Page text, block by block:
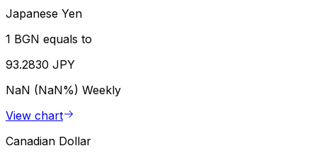
Japanese Yen
1 BGN equals to
93.2830 JPY
NaN (NaN%) Weekly
View chart
Canadian Dollar